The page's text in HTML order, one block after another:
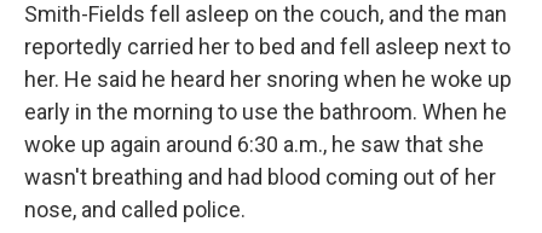
Smith-Fields fell asleep on the couch, and the man
reportedly carried her to bed and fell asleep next to
her. He said he heard her snoring when he woke up
early in the morning to use the bathroom. When he
woke up again around 6:30 a.m., he saw that she
wasn't breathing and had blood coming out of her
nose, and called police.